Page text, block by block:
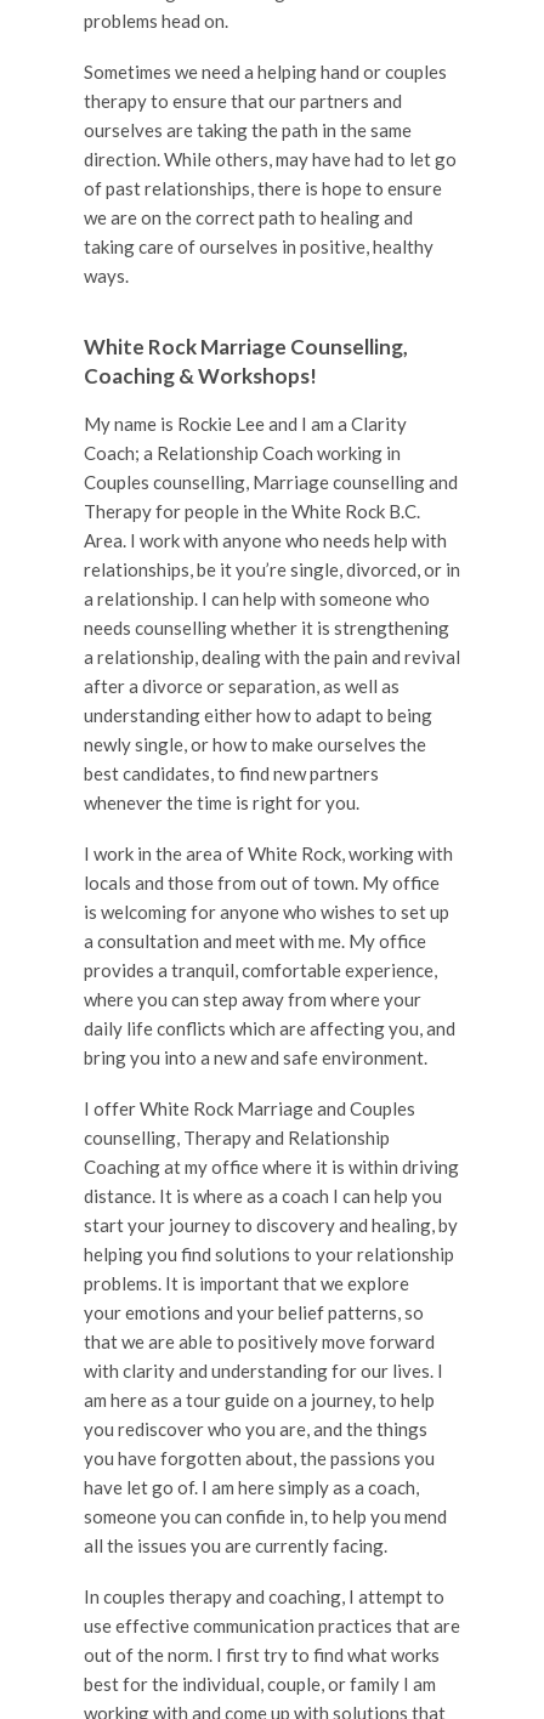
problems head on.
Sometimes we need a helping hand or couples
therapy to ensure that our partners and
ourselves are taking the path in the same
direction. While others, may have had to let go
of past relationships, there is hope to ensure
we are on the correct path to healing and
taking care of ourselves in positive, healthy
ways.
White Rock Marriage Counselling,
Coaching & Workshops!
My name is Rockie Lee and I am a Clarity
Coach; a Relationship Coach working in
Couples counselling, Marriage counselling and
Therapy for people in the White Rock B.C.
Area. I work with anyone who needs help with
relationships, be it you’re single, divorced, or in
a relationship. I can help with someone who
needs counselling whether it is strengthening
a relationship, dealing with the pain and revival
after a divorce or separation, as well as
understanding either how to adapt to being
newly single, or how to make ourselves the
best candidates, to find new partners
whenever the time is right for you.
I work in the area of White Rock, working with
locals and those from out of town. My office
is welcoming for anyone who wishes to set up
a consultation and meet with me. My office
provides a tranquil, comfortable experience,
where you can step away from where your
daily life conflicts which are affecting you, and
bring you into a new and safe environment.
I offer White Rock Marriage and Couples
counselling, Therapy and Relationship
Coaching at my office where it is within driving
distance. It is where as a coach I can help you
start your journey to discovery and healing, by
helping you find solutions to your relationship
problems. It is important that we explore
your emotions and your belief patterns, so
that we are able to positively move forward
with clarity and understanding for our lives. I
am here as a tour guide on a journey, to help
you rediscover who you are, and the things
you have forgotten about, the passions you
have let go of. I am here simply as a coach,
someone you can confide in, to help you mend
all the issues you are currently facing.
In couples therapy and coaching, I attempt to
use effective communication practices that are
out of the norm. I first try to find what works
best for the individual, couple, or family I am
working with and come up with solutions that